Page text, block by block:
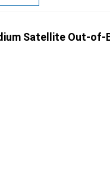
Satellite Out-of-